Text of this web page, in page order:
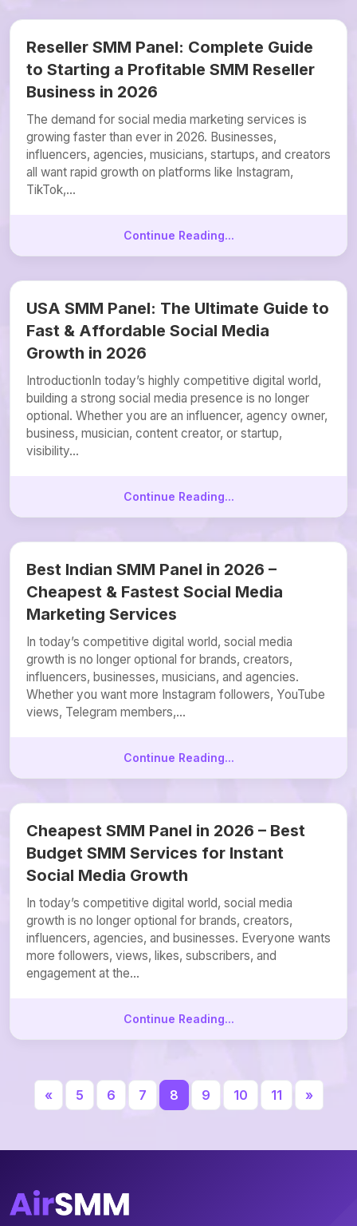
Reseller SMM Panel: Complete Guide
to Starting a Profitable SMM Reseller
Business in 2026
The demand for social media marketing services is
growing faster than ever in 2026. Businesses,
influencers, agencies, musicians, startups, and creators
all want rapid growth on platforms like Instagram,
TikTok,...
Continue Reading...
USA SMM Panel: The Ultimate Guide to
Fast & Affordable Social Media
Growth in 2026
IntroductionIn today’s highly competitive digital world,
building a strong social media presence is no longer
optional. Whether you are an influencer, agency owner,
business, musician, content creator, or startup,
visibility...
Continue Reading...
Best Indian SMM Panel in 2026 –
Cheapest & Fastest Social Media
Marketing Services
In today’s competitive digital world, social media
growth is no longer optional for brands, creators,
influencers, businesses, musicians, and agencies.
Whether you want more Instagram followers, YouTube
views, Telegram members,...
Continue Reading...
Cheapest SMM Panel in 2026 – Best
Budget SMM Services for Instant
Social Media Growth
In today’s competitive digital world, social media
growth is no longer optional for brands, creators,
influencers, agencies, and businesses. Everyone wants
more followers, views, likes, subscribers, and
engagement at the...
Continue Reading...
« 5 6 7 8 9 10 11 »